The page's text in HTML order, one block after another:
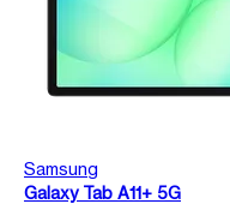
Samsung
Galaxy Tab A11+ 5G